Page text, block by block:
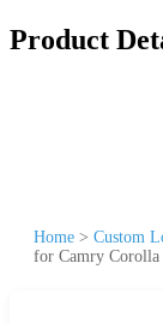
Product
Home > Custom
for Camry Corolla